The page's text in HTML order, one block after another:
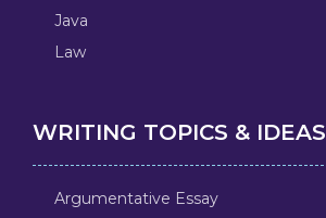
Java
Law
WRITING TOPICS & IDEAS
Argumentative Essay